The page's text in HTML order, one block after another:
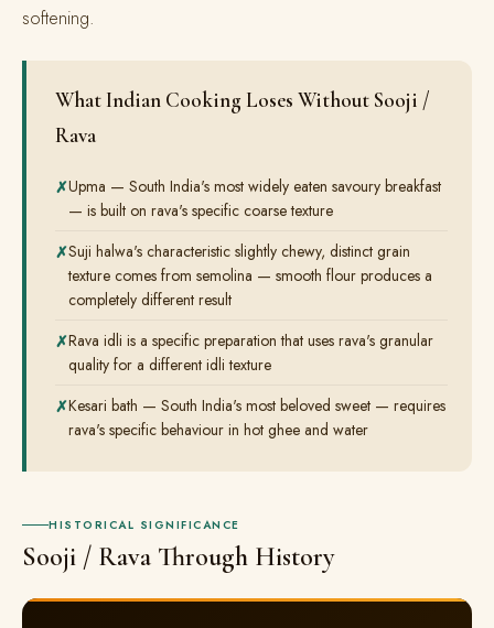
softening.
What Indian Cooking Loses Without Sooji /
Rava
Upma — South India's most widely eaten savoury breakfast
— is built on rava's specific coarse texture
Suji halwa's characteristic slightly chewy, distinct grain
texture comes from semolina — smooth flour produces a
completely different result
Rava idli is a specific preparation that uses rava's granular
quality for a different idli texture
Kesari bath — South India's most beloved sweet — requires
rava's specific behaviour in hot ghee and water
HISTORICAL SIGNIFICANCE
Sooji / Rava Through History